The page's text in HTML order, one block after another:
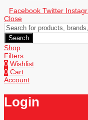
Facebook Twitter
Close
Search
Shop
Filters
0 Wishlist
0 Cart
Account
Login